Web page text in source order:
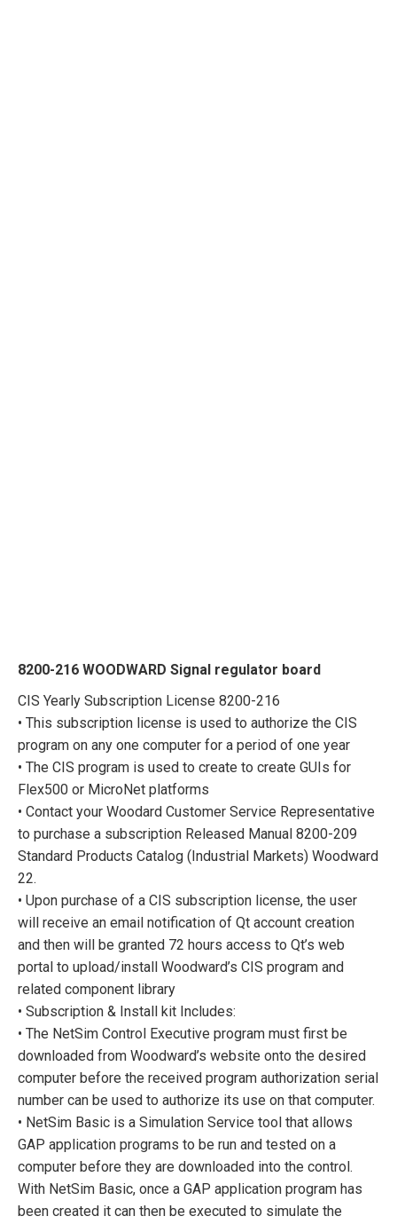
8200-216 WOODWARD Signal regulator board
CIS Yearly Subscription License 8200-216
• This subscription license is used to authorize the CIS
program on any one computer for a period of one year
• The CIS program is used to create to create GUIs for
Flex500 or MicroNet platforms
• Contact your Woodard Customer Service Representative
to purchase a subscription Released Manual 8200-209
Standard Products Catalog (Industrial Markets) Woodward
22.
• Upon purchase of a CIS subscription license, the user
will receive an email notification of Qt account creation
and then will be granted 72 hours access to Qt’s web
portal to upload/install Woodward’s CIS program and
related component library
• Subscription & Install kit Includes:
• The NetSim Control Executive program must first be
downloaded from Woodward’s website onto the desired
computer before the received program authorization serial
number can be used to authorize its use on that computer.
• NetSim Basic is a Simulation Service tool that allows
GAP application programs to be run and tested on a
computer before they are downloaded into the control.
With NetSim Basic, once a GAP application program has
been created it can then be executed to simulate the